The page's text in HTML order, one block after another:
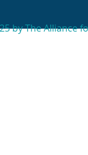
by The Alliance